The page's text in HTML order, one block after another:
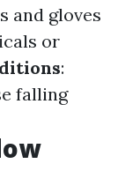
and gloves
or
:
falling